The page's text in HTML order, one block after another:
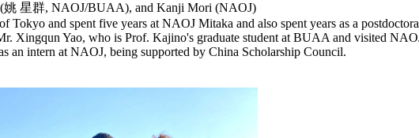
(姚 星群, NAOJ/BUAA), and Kanji Mori (NAOJ)
and spent five years at NAOJ Mitaka and also spent years as a
Xingqun Yao, who is Prof. Kajino's graduate student at BUAA and visited
an intern at NAOJ, being supported by China Scholarship Council.